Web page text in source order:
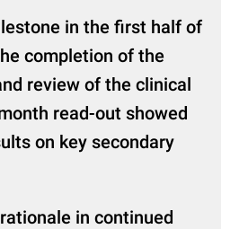
in the first half of
completion of the
review of the clinical
read-out showed
on key secondary
in continued